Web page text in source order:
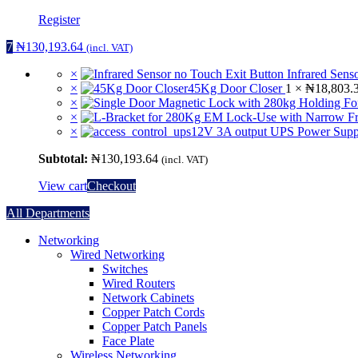
Register
7 ₦130,193.64 (incl. VAT)
×
Infrared
×
45Kg Door Closer 1 × ₦
×
×
×
12V 3A output UPS Power
Subtotal: ₦130,193.64 (incl. VAT)
View cartCheckout
All Departments
Networking
Wired Networking
Switches
Wired Routers
Network Cabinets
Copper Patch Cords
Copper Patch Panels
Face Plate
Wireless Networking